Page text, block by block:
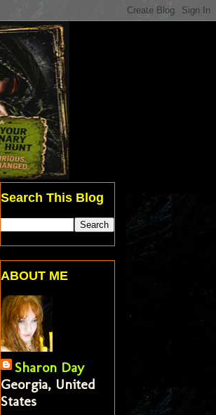
Search This Blog
ABOUT ME
Sharon Day
Georgia, United
States